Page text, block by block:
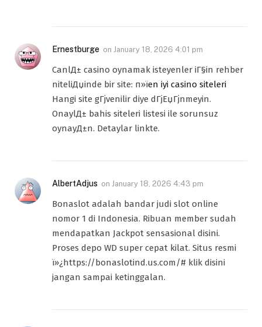
Ernestburge on January 18, 2026 4:01 pm
CanlД± casino oynamak isteyenler iГ§in rehber
niteliДџinde bir site: п»їen iyi casino siteleri
Hangi site gГјvenilir diye dГјЕџГјnmeyin.
OnaylД± bahis siteleri listesi ile sorunsuz
oynayД±n. Detaylar linkte.
AlbertAdjus on January 18, 2026 4:43 pm
Bonaslot adalah bandar judi slot online
nomor 1 di Indonesia. Ribuan member sudah
mendapatkan Jackpot sensasional disini.
Proses depo WD super cepat kilat. Situs resmi
ï»¿https://bonaslotind.us.com/# klik disini
jangan sampai ketinggalan.